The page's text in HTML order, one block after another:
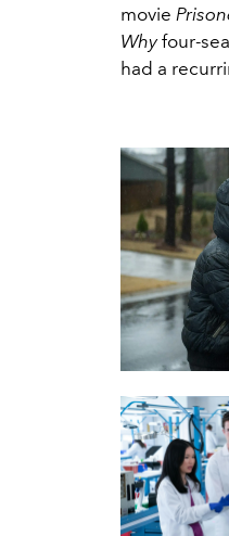
movie
Whyfour-
had a